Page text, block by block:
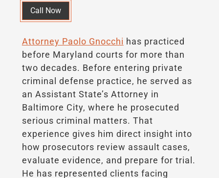
Call Now
Attorney Paolo Gnocchi has practiced
before Maryland courts for more than
two decades. Before entering private
criminal defense practice, he served as
an Assistant State’s Attorney in
Baltimore City, where he prosecuted
serious criminal matters. That
experience gives him direct insight into
how prosecutors review assault cases,
evaluate evidence, and prepare for trial.
He has represented clients facing